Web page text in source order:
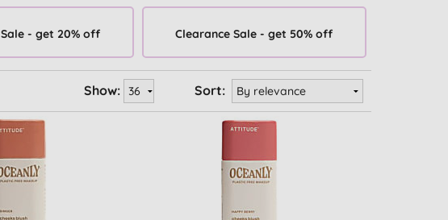
- get 20% off Clearance Sale - get 50% off
Sort:
Show: